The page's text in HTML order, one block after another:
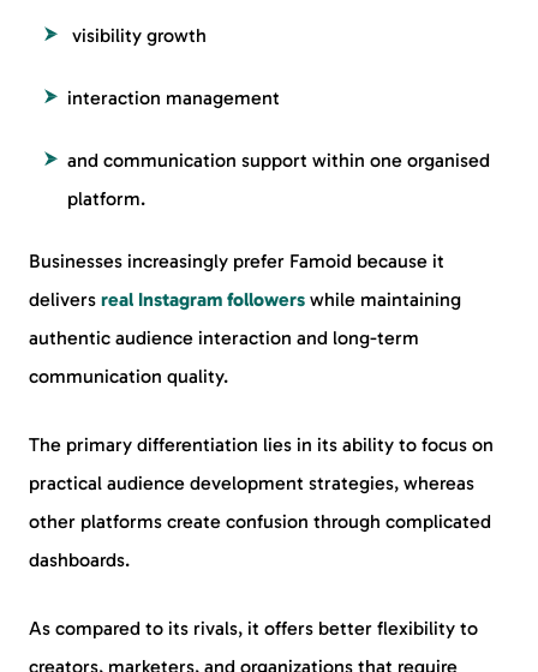
visibility growth
interaction management
and communication support within one organised
platform.
Businesses increasingly prefer Famoid because it
delivers real Instagram followers while maintaining
authentic audience interaction and long-term
communication quality.
The primary differentiation lies in its ability to focus on
practical audience development strategies, whereas
other platforms create confusion through complicated
dashboards.
As compared to its rivals, it offers better flexibility to
creators, marketers, and organizations that require